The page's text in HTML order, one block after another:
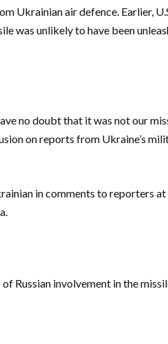
Ukrainian air defence. Earlier,
was unlikely to have been
no doubt that it was not our
on reports from Ukraine’s
in comments to reporters
Russian involvement in the